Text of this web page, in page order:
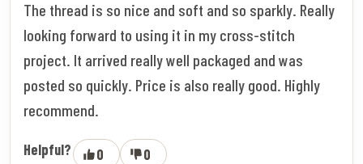
The thread is so nice and soft and so sparkly. Really
looking forward to using it in my cross-stitch
project. It arrived really well packaged and was
posted so quickly. Price is also really good. Highly
recommend.
Helpful? 0 0